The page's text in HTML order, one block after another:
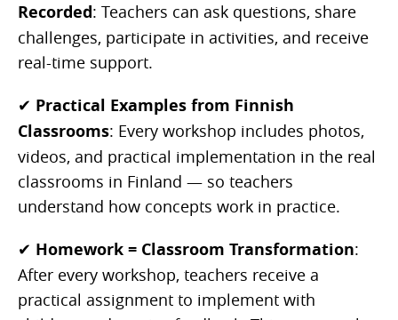
Recorded: Teachers can ask questions, share
challenges, participate in activities, and receive
real-time support.
✔ Practical Examples from Finnish
Classrooms: Every workshop includes photos,
videos, and practical implementation in the real
classrooms in Finland — so teachers
understand how concepts work in practice.
✔ Homework = Classroom Transformation:
After every workshop, teachers receive a
practical assignment to implement with